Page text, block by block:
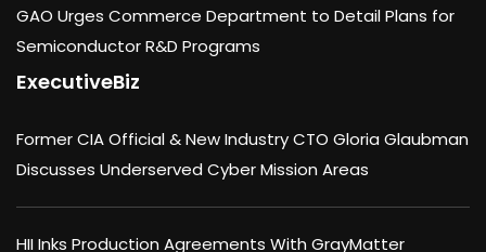
GAO Urges Commerce Department to Detail Plans for
Semiconductor R&D Programs
ExecutiveBiz
Former CIA Official & New Industry CTO Gloria Glaubman
Discusses Underserved Cyber Mission Areas
HII Inks Production Agreements With GrayMatter